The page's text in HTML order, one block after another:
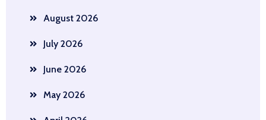
August 2026
July 2026
June 2026
May 2026